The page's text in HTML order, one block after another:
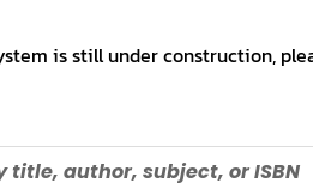
is still under construction,